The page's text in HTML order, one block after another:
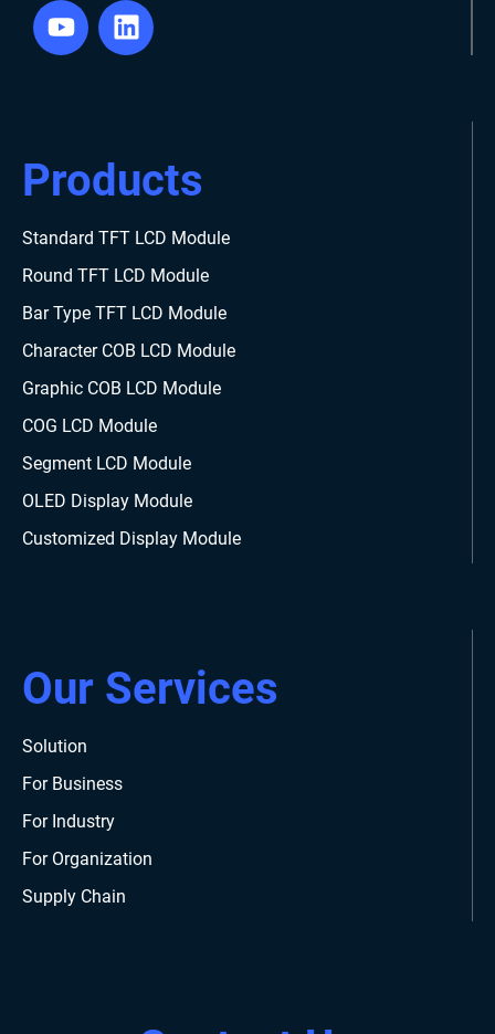
Products
Standard TFT LCD Module
Round TFT LCD Module
Bar Type TFT LCD Module
Character COB LCD Module
Graphic COB LCD Module
COG LCD Module
Segment LCD Module
OLED Display Module
Customized Display Module
Our Services
Solution
For Business
For Industry
For Organization
Supply Chain